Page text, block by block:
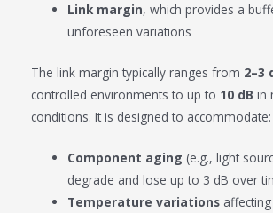
Link margin, which provides a
unforeseen variations
The link margin typically ranges from 2–3
controlled environments to up to 10 dB in
conditions. It is designed to accommodate:
Component aging (e.g., light
degrade and lose up to 3 dB over
Temperature variations